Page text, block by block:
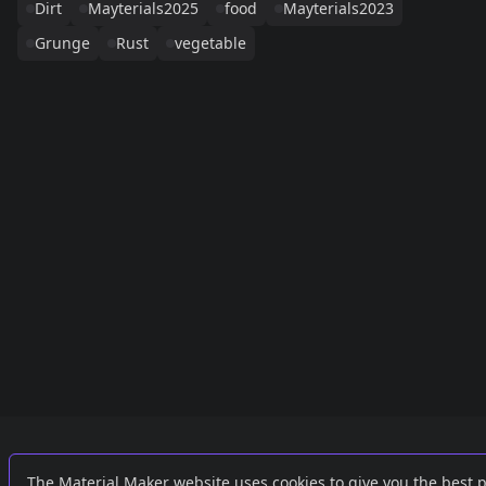
Dirt
Mayterials2025 food
Mayterials2023
Grunge
Rust vegetable